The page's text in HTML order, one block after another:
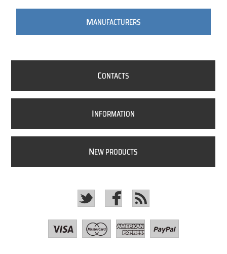
MANUFACTURERS
CONTACTS
INFORMATION
NEW PRODUCTS